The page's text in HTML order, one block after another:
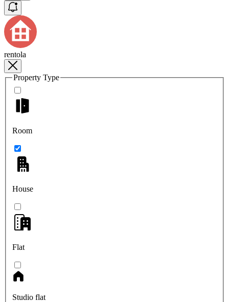
rentola
Property Type
Room
House
Flat
Studio flat